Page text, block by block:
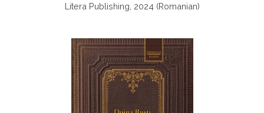
Litera Publishing, 2024 (Romanian)